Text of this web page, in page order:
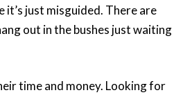
just misguided. There are
out in the bushes just waiting
time and money. Looking for